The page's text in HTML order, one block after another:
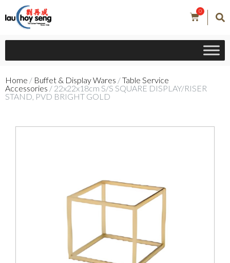
0
Home / Buffet & Display Wares /Table Service
Accessories / 22x22x18cm S/S SQUARE DISPLAY/RISER
STAND, PVD BRIGHT GOLD